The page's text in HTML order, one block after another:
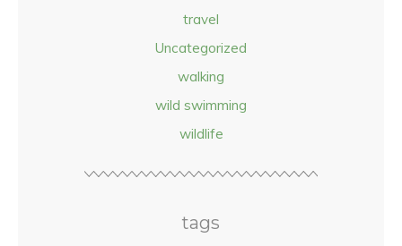
travel
Uncategorized
walking
wild swimming
wildlife
tags